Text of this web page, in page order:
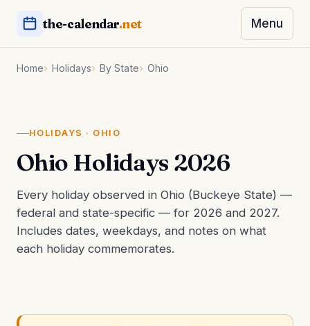
the-calendar.net Menu
Home Holidays By State Ohio
HOLIDAYS · OHIO
Ohio Holidays 2026
Every holiday observed in Ohio (Buckeye State) —
federal and state-specific — for 2026 and 2027.
Includes dates, weekdays, and notes on what
each holiday commemorates.